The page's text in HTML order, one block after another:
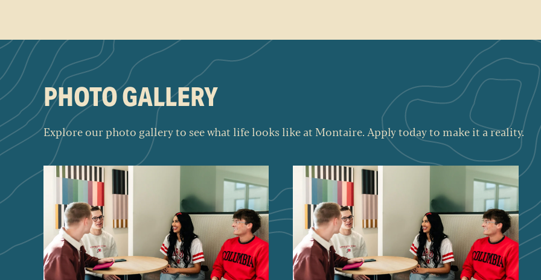
PHOTO GALLERY
Explore our photo gallery to see what life looks like at Montaire. Apply today to make it a reality.